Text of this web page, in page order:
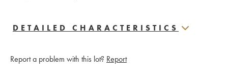
DETAILED CHARACTERISTICS
Report a problem with this lot? Report